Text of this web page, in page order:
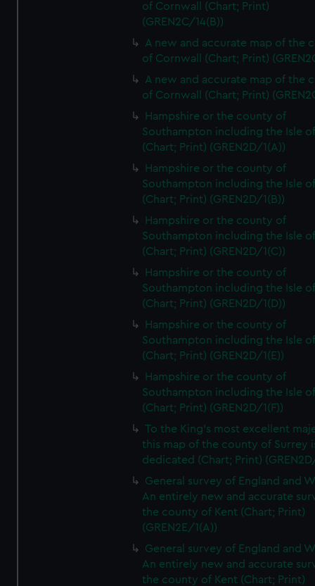
of Cornwall (Chart; Print)
(GREN2C/14(B))
A new and accurate map of the
of Cornwall (Chart; Print)
A new and accurate map of the
of Cornwall (Chart; Print)
Hampshire or the county of
Southampton including the Isle
(Chart; Print) (GREN2D/1(A))
Hampshire or the county of
Southampton including the Isle
(Chart; Print) (GREN2D/1(B))
Hampshire or the county of
Southampton including the Isle
(Chart; Print) (GREN2D/1(C))
Hampshire or the county of
Southampton including the Isle
(Chart; Print) (GREN2D/1(D))
Hampshire or the county of
Southampton including the Isle
(Chart; Print) (GREN2D/1(E))
Hampshire or the county of
Southampton including the Isle
(Chart; Print) (GREN2D/1(F))
To the King's most excellent
this map of the county of Surrey
dedicated (Chart; Print)
General survey of England and
An entirely new and accurate
the county of Kent (Chart; Print)
(GREN2E/1(A))
General survey of England and
An entirely new and accurate
the county of Kent (Chart; Print)